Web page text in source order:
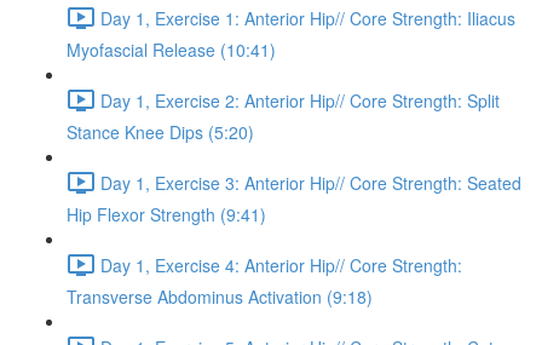
Day 1, Exercise 1: Anterior Hip// Core Strength: Iliacus
Myofascial Release (10:41)
Day 1, Exercise 2: Anterior Hip// Core Strength: Split
Stance Knee Dips (5:20)
Day 1, Exercise 3: Anterior Hip// Core Strength: Seated
Hip Flexor Strength (9:41)
Day 1, Exercise 4: Anterior Hip// Core Strength:
Transverse Abdominus Activation (9:18)